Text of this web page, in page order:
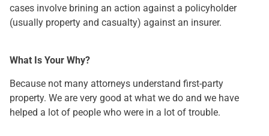
cases involve brining an action against a policyholder
(usually property and casualty) against an insurer.
What Is Your Why?
Because not many attorneys understand first-party
property. We are very good at what we do and we have
helped a lot of people who were in a lot of trouble.